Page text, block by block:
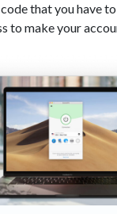
that you have
to make your